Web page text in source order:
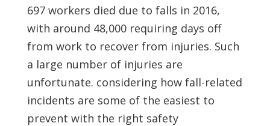
697 workers died due to falls in 2016,
with around 48,000 requiring days off
from work to recover from injuries. Such
a large number of injuries are
unfortunate. considering how fall-related
incidents are some of the easiest to
prevent with the right safety